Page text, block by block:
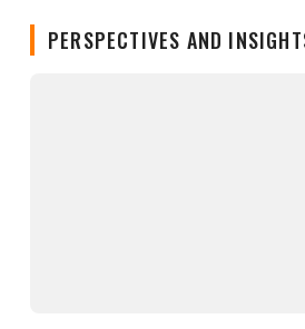
PERSPECTIVES AND